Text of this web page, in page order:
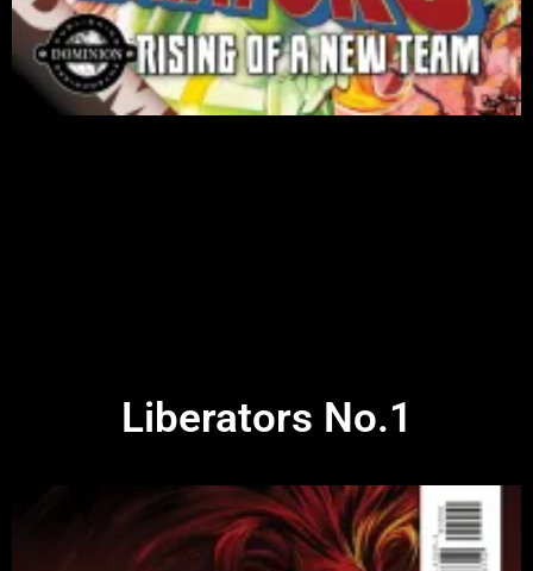
Liberators No.1